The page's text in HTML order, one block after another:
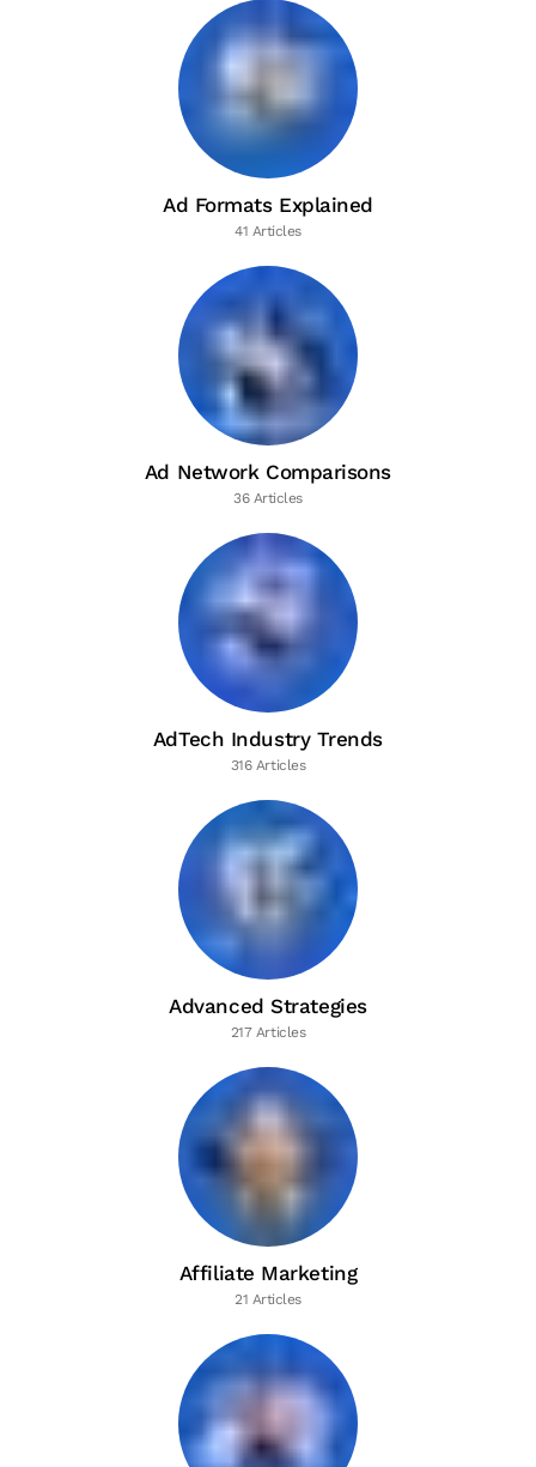
Ad Formats Explained
41 Articles
Ad Network Comparisons
36 Articles
AdTech Industry Trends
316 Articles
Advanced Strategies
217 Articles
Affiliate Marketing
21 Articles